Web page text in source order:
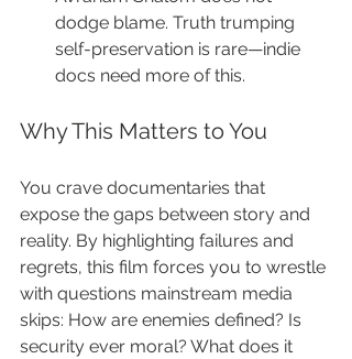
dodge blame. Truth trumping
self-preservation is rare—indie
docs need more of this.
Why This Matters to You
You crave documentaries that
expose the gaps between story and
reality. By highlighting failures and
regrets, this film forces you to wrestle
with questions mainstream media
skips: How are enemies defined? Is
security ever moral? What does it